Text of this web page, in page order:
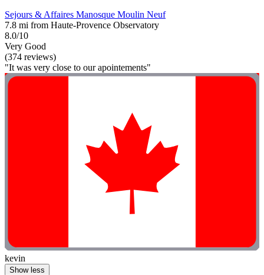
Sejours & Affaires Manosque Moulin Neuf
7.8 mi from Haute-Provence Observatory
8.0/10
Very Good
(374 reviews)
"It was very close to our apointements"
kevin
Show less